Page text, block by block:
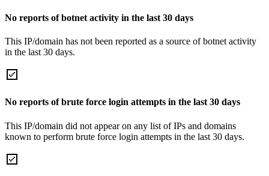
No reports of botnet activity in the last 30 days
This IP/domain has not been reported as a source of botnet activity
in the last 30 days.
No reports of brute force login attempts in the last 30 days
This IP/domain did not appear on any list of IPs and domains
known to perform brute force login attempts in the last 30 days.